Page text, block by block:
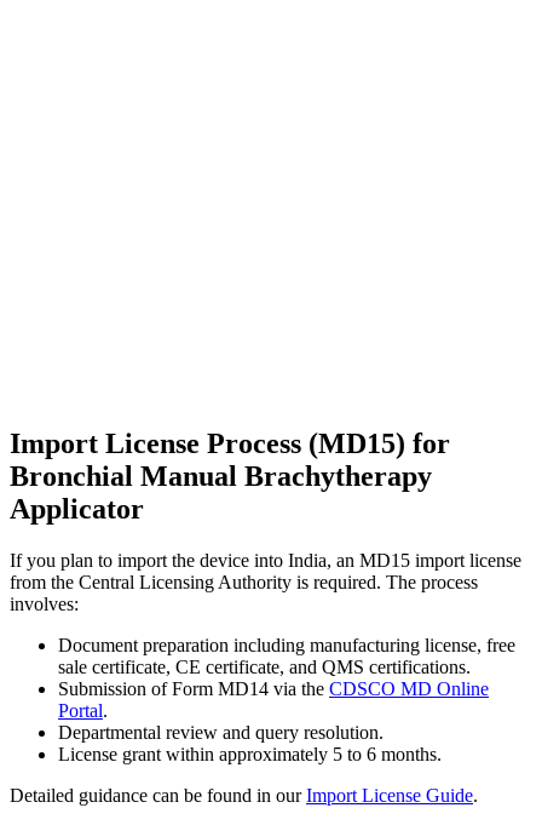
Import License Process (MD15) for
Bronchial Manual Brachytherapy
Applicator
If you plan to import the device into India, an MD15 import license
from the Central Licensing Authority is required. The process
involves:
Document preparation including manufacturing license, free
sale certificate, CE certificate, and QMS certifications.
Submission of Form MD14 via the CDSCO MD Online
Portal.
Departmental review and query resolution.
License grant within approximately 5 to 6 months.
Detailed guidance can be found in ourImport License Guide.